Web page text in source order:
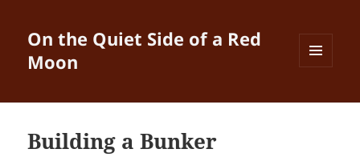
On the Quiet Side of a Red
Moon
WIDGETS
Building a Bunker